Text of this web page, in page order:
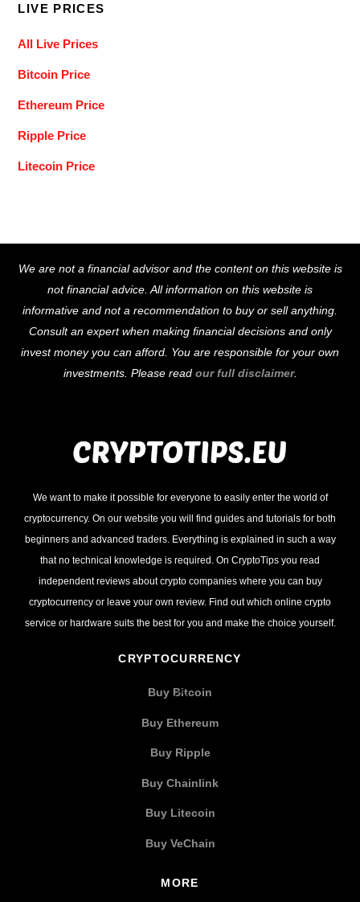
LIVE PRICES
All Live Prices
Bitcoin Price
Ethereum Price
Ripple Price
Litecoin Price
To
Top
We are not a financial advisor and the content on this website is
not financial advice. All information on this website is
informative and not a recommendation to buy or sell anything.
Consult an expert when making financial decisions and only
invest money you can afford. You are responsible for your own
investments. Please read our full disclaimer.
We want to make it possible for everyone to easily enter the world of
cryptocurrency. On our website you will find guides and tutorials for both
beginners and advanced traders. Everything is explained in such a way
that no technical knowledge is required. On CryptoTips you read
independent reviews about crypto companies where you can buy
cryptocurrency or leave your own review. Find out which online crypto
service or hardware suits the best for you and make the choice yourself.
CRYPTOCURRENCY
Buy Bitcoin
Buy Ethereum
Buy Ripple
Buy Chainlink
Buy Litecoin
Buy VeChain
MORE